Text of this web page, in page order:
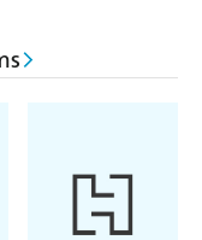
too, carrying an